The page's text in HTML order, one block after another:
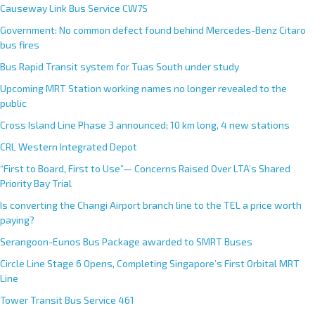
Causeway Link Bus Service CW7S
Government: No common defect found behind Mercedes-Benz Citaro
bus fires
Bus Rapid Transit system for Tuas South under study
Upcoming MRT Station working names no longer revealed to the
public
Cross Island Line Phase 3 announced; 10 km long, 4 new stations
CRL Western Integrated Depot
“First to Board, First to Use”— Concerns Raised Over LTA’s Shared
Priority Bay Trial
Is converting the Changi Airport branch line to the TEL a price worth
paying?
Serangoon-Eunos Bus Package awarded to SMRT Buses
Circle Line Stage 6 Opens, Completing Singapore’s First Orbital MRT
Line
Tower Transit Bus Service 461